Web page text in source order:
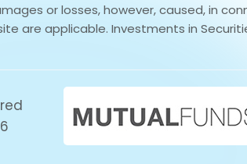
or losses, however, caused, in
are applicable. Investments in